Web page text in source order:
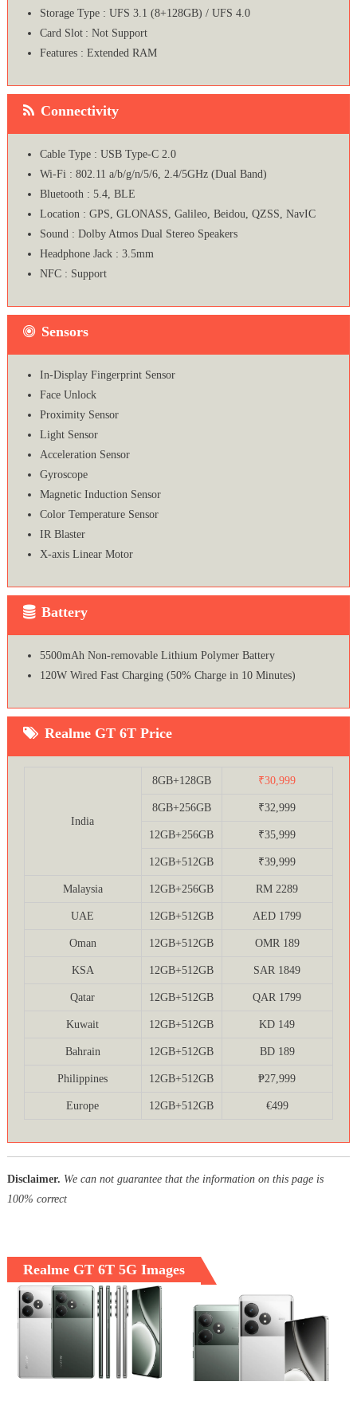
Storage Type : UFS 3.1 (8+128GB) / UFS 4.0
Card Slot : Not Support
Features : Extended RAM
Connectivity
Cable Type : USB Type-C 2.0
Wi-Fi : 802.11 a/b/g/n/5/6, 2.4/5GHz (Dual Band)
Bluetooth : 5.4, BLE
Location : GPS, GLONASS, Galileo, Beidou, QZSS, NavIC
Sound : Dolby Atmos Dual Stereo Speakers
Headphone Jack : 3.5mm
NFC : Support
Sensors
In-Display Fingerprint Sensor
Face Unlock
Proximity Sensor
Light Sensor
Acceleration Sensor
Gyroscope
Magnetic Induction Sensor
Color Temperature Sensor
IR Blaster
X-axis Linear Motor
Battery
5500mAh Non-removable Lithium Polymer Battery
120W Wired Fast Charging (50% Charge in 10 Minutes)
Realme GT 6T Price
India
8GB+128GB ₹30,999
8GB+256GB ₹32,999
12GB+256GB ₹35,999
12GB+512GB ₹39,999
Malaysia 12GB+256GB RM 2289
UAE 12GB+512GB AED 1799
Oman 12GB+512GB OMR 189
KSA 12GB+512GB SAR 1849
Qatar 12GB+512GB QAR 1799
Kuwait 12GB+512GB KD 149
Bahrain 12GB+512GB BD 189
Philippines 12GB+512GB ₱27,999
Europe 12GB+512GB €499
Disclaimer. We can not guarantee that the information on this page is
100% correct
Realme GT 6T 5G Images